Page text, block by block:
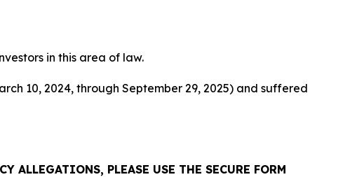
in this area of law.
10, 2024, through September 29, 2025) and suffered
ALLEGATIONS, PLEASE USE THE SECURE FORM